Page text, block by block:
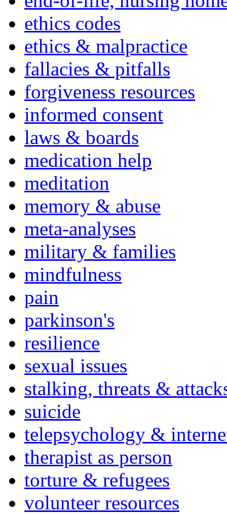
ethics codes
ethics & malpractice
fallacies & pitfalls
forgiveness resources
informed consent
laws & boards
medication help
meditation
memory & abuse
meta-analyses
military & families
mindfulness
pain
parkinson's
resilience
sexual issues
stalking, threats &
suicide
telepsychology &
therapist as person
torture & refugees
volunteer resources